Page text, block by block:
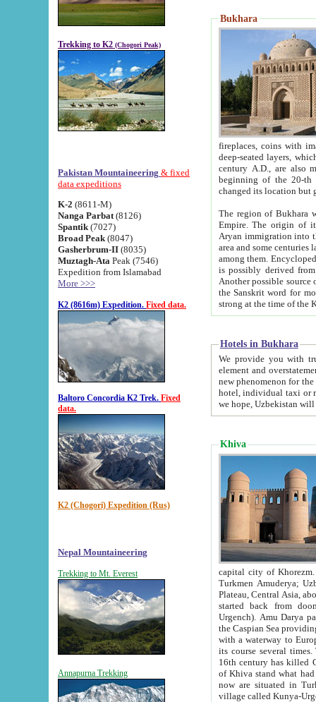
Trekking to K2 (Chogori Peak)
Pakistan Mountaineering & fixed
data expeditions
K-2 (8611-M)
Nanga Parbat (8126)
Spantik (7027)
Broad Peak (8047)
Gasherbrum-II (8035)
Muztagh-Ata Peak (7546)
Expedition from Islamabad
More >>>
K2 (8616m) Expedition. Fixed data.
Baltoro Concordia K2 Trek. Fixed
data.
K2 (Chogori) Expedition (Rus)
Nepal Mountaineering
Trekking to Mt. Everest
Annapurna Trekking
Bukhara
fireplaces, coins with images and
deep-seated layers, which belong to the period of the antiquity from the 3-d century B.C. until
century A.D., are also most
beginning of the 20-th
The region of Bukhara
Empire. The origin of its inhabitants goes back to the period of
Aryan immigration into the region. Iranian Soghdians
area and some centuries later the Persian language
among them. Encyclopedia
is possibly derived from
Another possible source
the Sanskrit word for monastery and may be linked to the pre-Islamic presence of Buddhism (especially
Hotels in Bukhara
We provide you with truthful
element and overstatements. Most of the hotels
new phenomenon for the young country. In the Soviet times it was impossible even to dream about private
hotel, individual taxi or restaurant.
we hope, Uzbekistan will
Khiva
capital city of Khorezm. Historians tell, it was
Turkmen Amuderya; Uzbek Amudaryo; Tajik Dar'yoi Amu - large river originating in
Plateau, Central Asia, about 2495 km (about 1550 mi) in length) had
started back from doomed former capital city
Urgench). Amu Darya passed
the Caspian Sea providing
with a waterway to
its course several
16th century has killed Gurgangi. 150 km (about 93 mi) northwest
of Khiva stand what had remained of the ancient capital. The
now are situated in Turkmenistan, in
village called Kunya-